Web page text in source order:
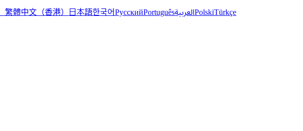
繁體中文（香港） 日本語한국어РусскийPortuguêsالعربيةPolskiTürkçe